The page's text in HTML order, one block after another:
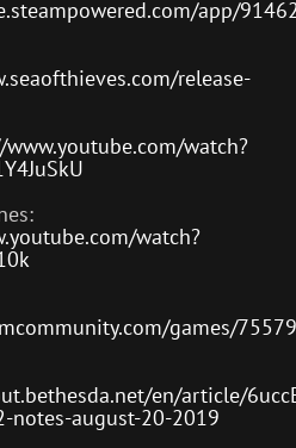
app/
release-
watch?
watch?
games/
en/article/
notes-august-20-2019